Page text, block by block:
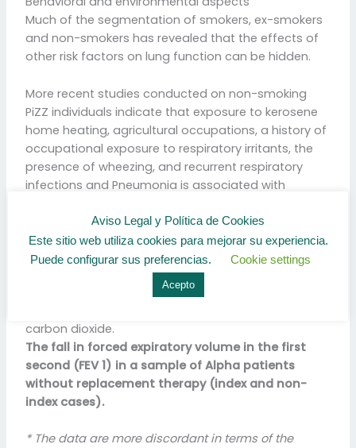
Much of the segmentation of smokers, ex-smokers
and non-smokers has revealed that the effects of
other risk factors on lung function can be hidden.
More recent studies conducted on non-smoking
PiZZ individuals indicate that exposure to kerosene
home heating, agricultural occupations, a history of
occupational exposure to respiratory irritants, the
presence of wheezing, and recurrent respiratory
infections and Pneumonia is associated with
Respiratory Volume
In respiratory physiology, the respiratory volume per
minute is an important parameter in respiratory
carbon dioxide.
The fall in forced expiratory volume in the first
second (FEV 1) in a sample of Alpha patients
without replacement therapy (index and non-
index cases).
* The data are more discordant in terms of the
Aviso Legal y Política de Cookies
Este sitio web utiliza cookies para mejorar su experiencia.
Puede configurar sus preferencias.
Cookie settings
Acepto